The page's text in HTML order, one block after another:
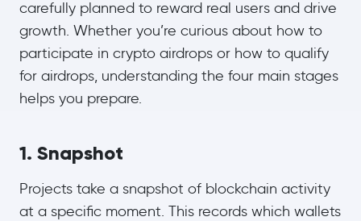
carefully planned to reward real users and drive
growth. Whether you’re curious about how to
participate in crypto airdrops or how to qualify
for airdrops, understanding the four main stages
helps you prepare.
1. Snapshot
Projects take a snapshot of blockchain activity
at a specific moment. This records which wallets